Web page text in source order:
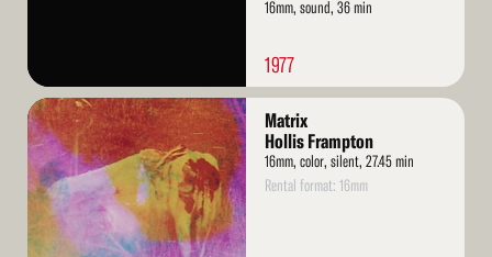
16mm, sound, 36 min
1977
Read
More
Matrix
Hollis Frampton
16mm, color, silent, 27.45 min
Rental format: 16mm